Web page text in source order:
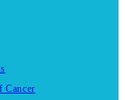
Cancer